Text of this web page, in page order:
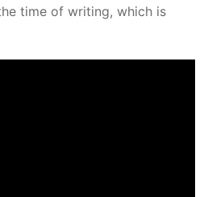
time of writing, which is